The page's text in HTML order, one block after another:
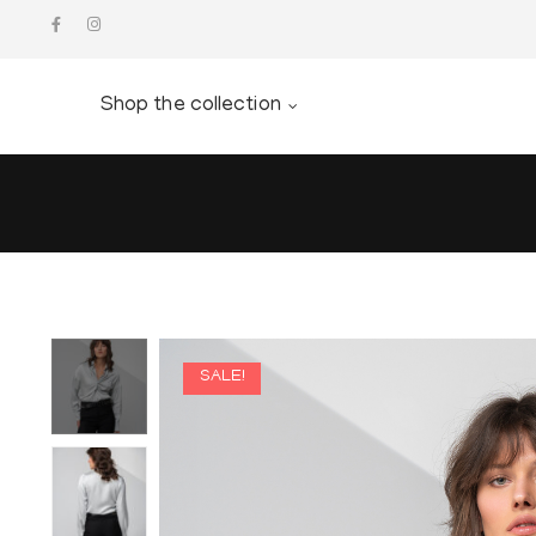
Shop the collection
SALE!